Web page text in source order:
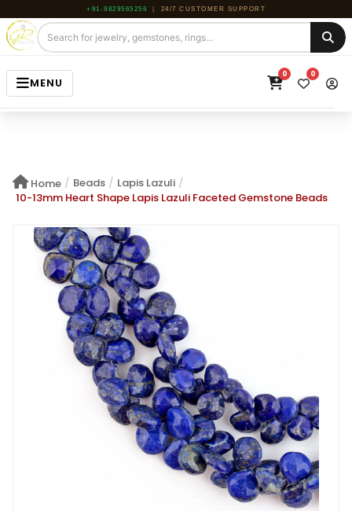
+91-9829565256 24/7 CUSTOMER SUPPORT
MENU
GEMSTONE
ROUGH
ABOUT US
CONTACT US
0 0
Home / Beads / Lapis Lazuli /
10-13mm Heart Shape Lapis Lazuli Faceted Gemstone Beads